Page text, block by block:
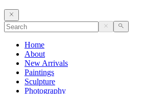
Home
About
New Arrivals
Paintings
Sculpture
Photography